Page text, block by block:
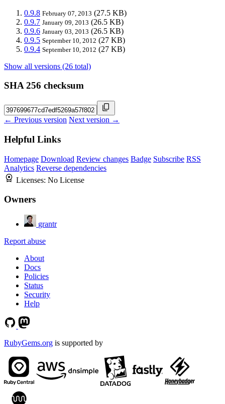
0.9.8 February 07, 2013 (27.5 KB)
0.9.7 January 09, 2013 (26.5 KB)
0.9.6 January 03, 2013 (26.5 KB)
0.9.5 September 10, 2012 (27 KB)
0.9.4 September 10, 2012 (27 KB)
Show all versions (26 total)
SHA 256 checksum
← Previous version Next version →
Helpful Links
Homepage Download Review changes Badge Subscribe RSS
Analytics Reverse dependencies
Licenses: No License
Owners
grantr
Report abuse
About
Docs
Policies
Status
Security
Help
RubyGems.org is supported by